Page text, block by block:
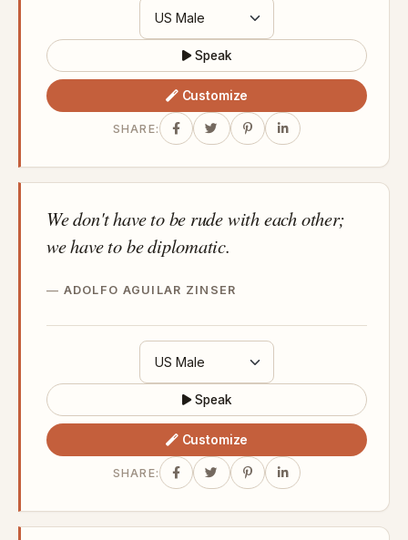
Speak
Customize
SHARE:
We don't have to be rude with each other;
we have to be diplomatic.
ADOLFO AGUILAR ZINSER
Speak
Customize
SHARE: